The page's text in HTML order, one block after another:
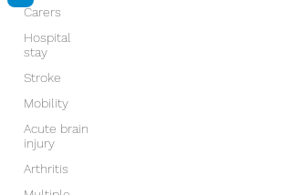
Carers
Hospital
stay
Stroke
Mobility
Acute brain
injury
Arthritis